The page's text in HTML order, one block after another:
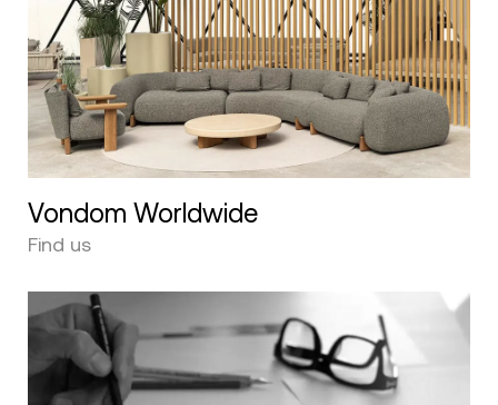
Vondom Worldwide
Find us